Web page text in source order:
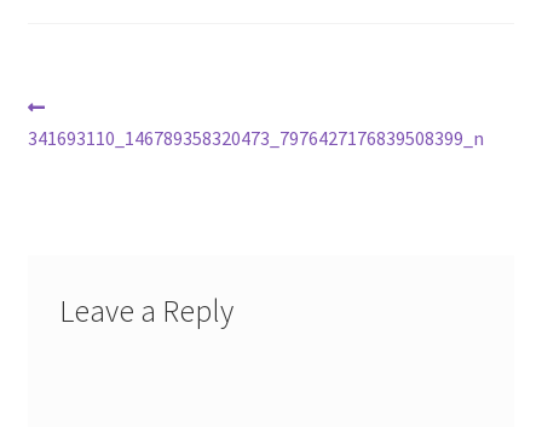
Post
navigation
post:
341693110_146789358320473_7976427176839508399_n
Leave a Reply